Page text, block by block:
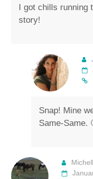
I got chills running
story!
Snap! Mine
Same-Same.